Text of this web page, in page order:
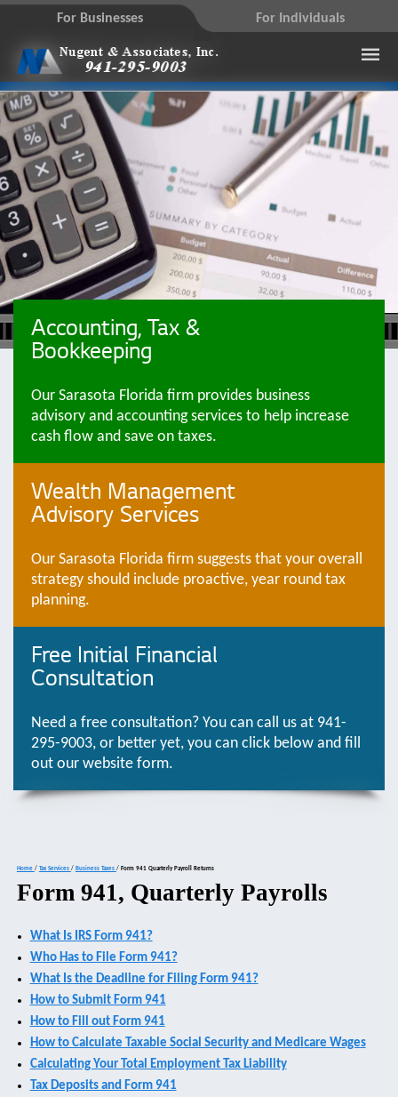
For Businesses For Individuals
Accounting, Tax &
Bookkeeping
Our Sarasota Florida firm provides business
advisory and accounting services to help increase
cash flow and save on taxes.
Wealth Management
Advisory Services
Our Sarasota Florida firm suggests that your overall
strategy should include proactive, year round tax
planning.
Free Initial Financial
Consultation
Need a free consultation? You can call us at 941-
295-9003, or better yet, you can click below and fill
out our website form.
Home / Tax Services / Business Taxes / Form 941 Quarterly Payroll Returns
Form 941, Quarterly Payrolls
What Is IRS Form 941?
Who Has to File Form 941?
What Is the Deadline for Filing Form 941?
How to Submit Form 941
How to Fill out Form 941
How to Calculate Taxable Social Security and Medicare Wages
Calculating Your Total Employment Tax Liability
Tax Deposits and Form 941